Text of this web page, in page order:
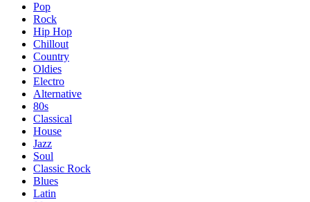
Pop
Rock
Hip Hop
Chillout
Country
Oldies
Electro
Alternative
80s
Classical
House
Jazz
Soul
Classic Rock
Blues
Latin